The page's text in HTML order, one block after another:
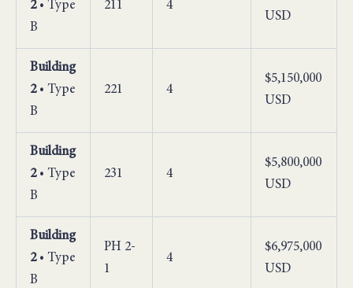
2• Type
B
211 4
USD
Building
2• Type
B
221 4
$5,150,000
USD
Building
2• Type
B
231 4
$5,800,000
USD
Building
2• Type
B
PH 2-
1
4
$6,975,000
USD